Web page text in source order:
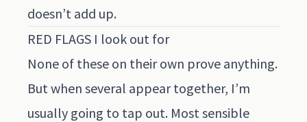
doesn’t add up.
RED FLAGS I look out for
None of these on their own prove anything.
But when several appear together, I’m
usually going to tap out. Most sensible